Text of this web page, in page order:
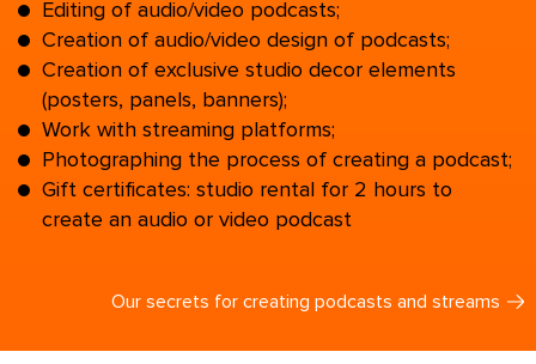
Editing of audio/video podcasts;
Creation of audio/video design of podcasts;
Creation of exclusive studio decor elements
(posters, panels, banners);
Work with streaming platforms;
Photographing the process of creating a podcast;
Gift certificates: studio rental for 2 hours to
create an audio or video podcast
Our secrets for creating podcasts and streams